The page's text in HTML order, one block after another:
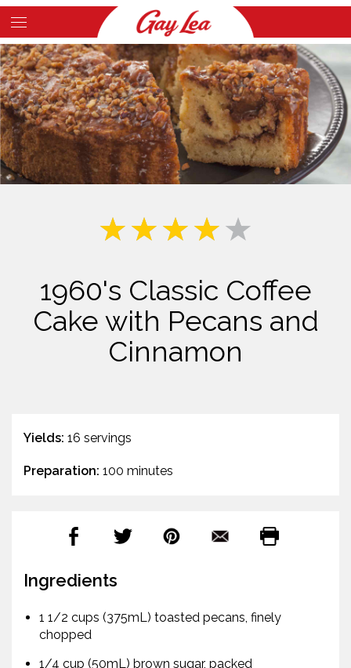
Skip
to
main
content
Main
Content
1960's Classic Coffee
Cake with Pecans and
Cinnamon
Yields: 16 servings
Preparation: 100 minutes
Ingredients
1 1/2 cups (375mL) toasted pecans, finely
chopped
1/4 cup (50mL) brown sugar, packed